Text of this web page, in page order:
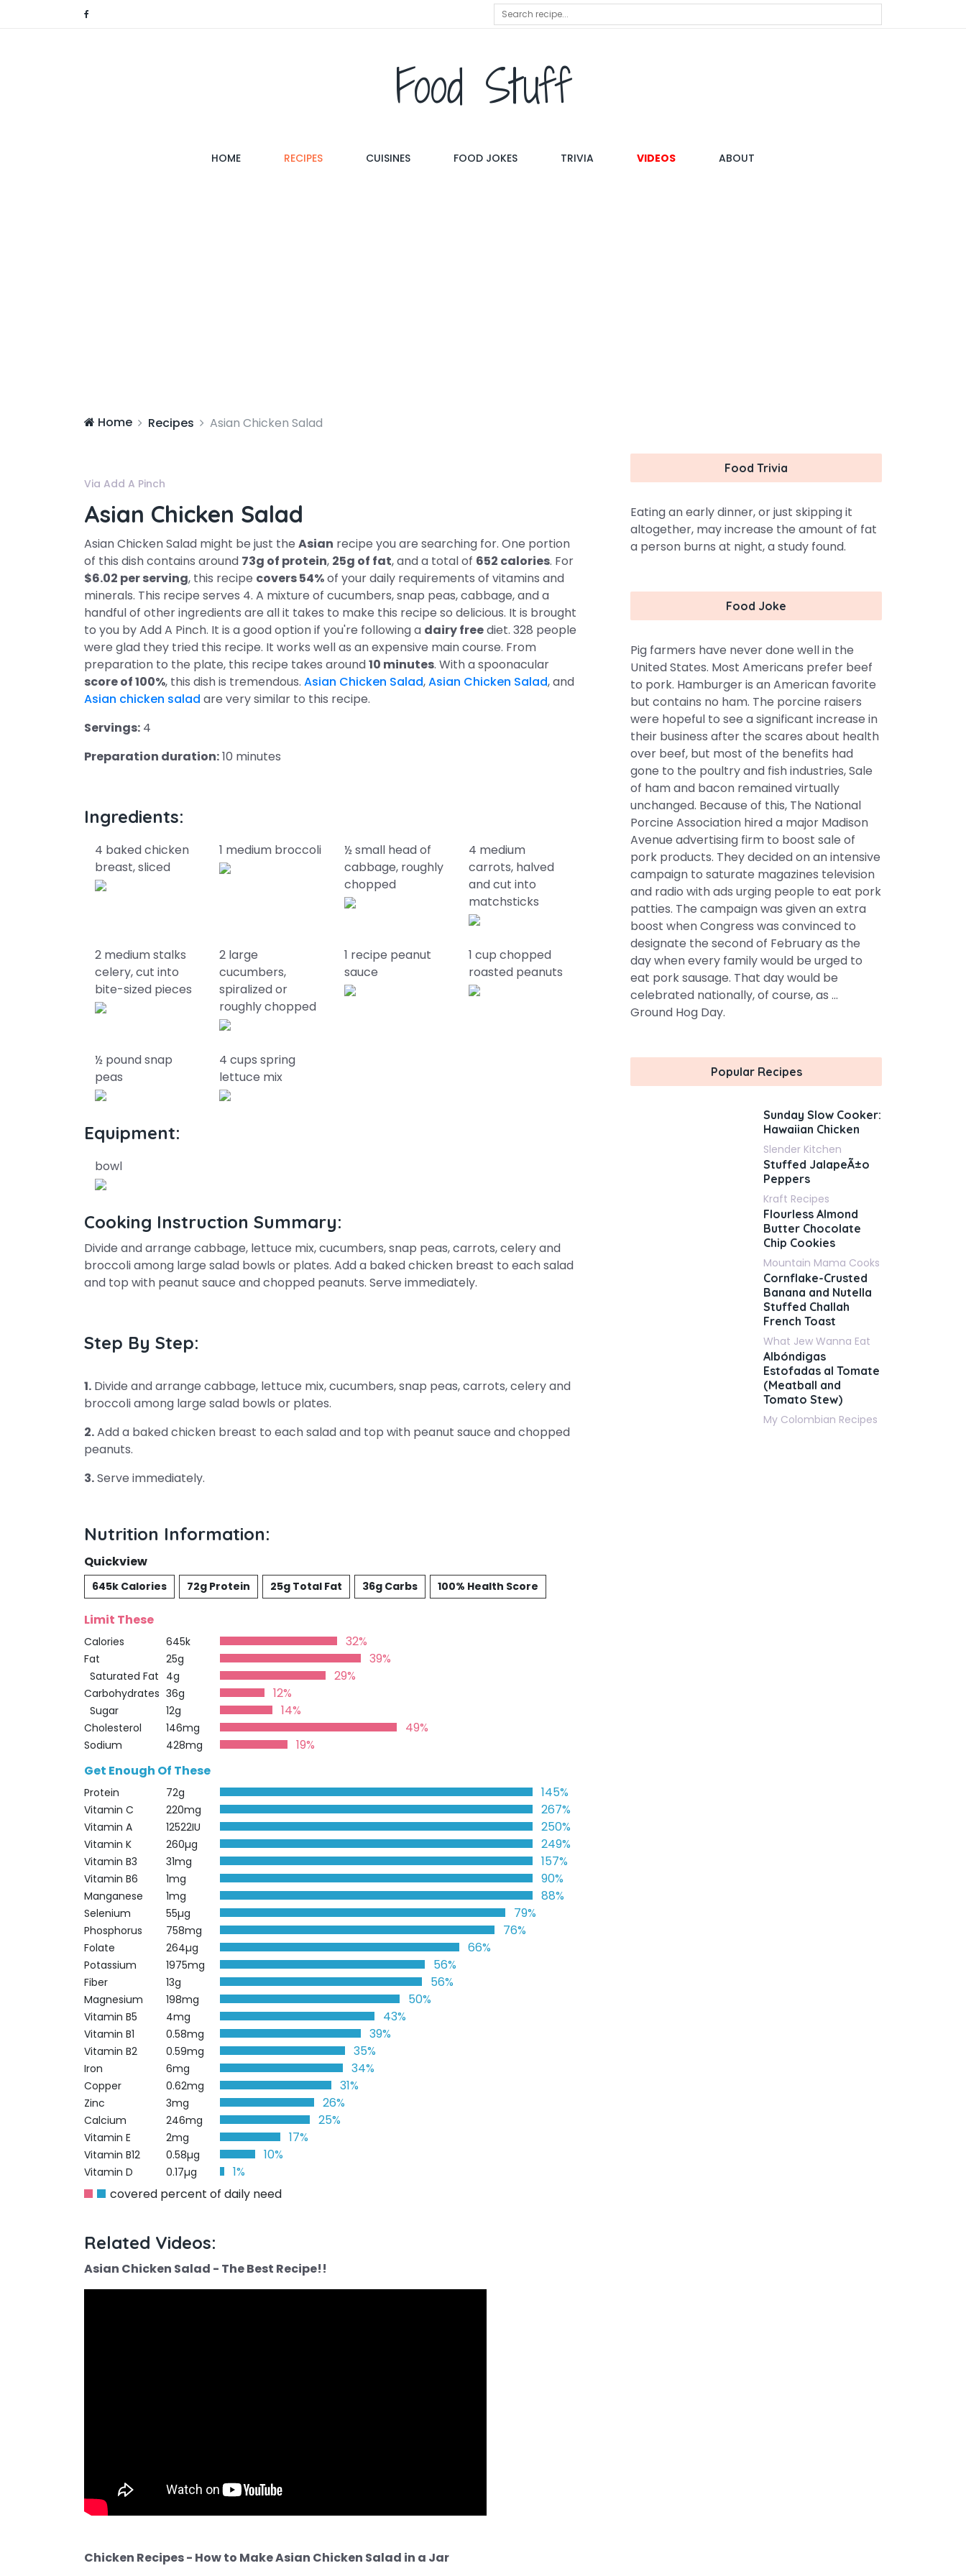
Food Stuff
HOME(CURRENT)RECIPES CUISINES FOOD JOKES TRIVIA VIDEOS ABOUT
Home Recipes Asian Chicken Salad
Via Add A Pinch
Asian Chicken Salad
Asian Chicken Salad might be just the Asian recipe you are searching for. One portion
of this dish contains around 73g of protein, 25g of fat, and a total of 652 calories. For
$6.02 per serving, this recipe covers 54%of your daily requirements of vitamins and
minerals. This recipe serves 4. A mixture of cucumbers, snap peas, cabbage, and a
handful of other ingredients are all it takes to make this recipe so delicious. It is brought
to you by Add A Pinch. It is a good option if you're following a dairy freediet. 328 people
were glad they tried this recipe. It works well as an expensive main course. From
preparation to the plate, this recipe takes around10 minutes. With a spoonacular
score of 100%, this dish is tremendous. Asian Chicken Salad,Asian Chicken Salad, and
Asian chicken salad are very similar to this recipe.
Servings: 4
Preparation duration:10 minutes
Ingredients:
4 baked chicken
breast, sliced
1 medium broccoli
½ small head of
cabbage, roughly
chopped
4 medium
carrots, halved
and cut into
matchsticks
2 medium stalks
celery, cut into
bite-sized pieces
2 large
cucumbers,
spiralized or
roughly chopped
1 recipe peanut
sauce
1 cup chopped
roasted peanuts
½ pound snap
peas
4 cups spring
lettuce mix
Equipment:
bowl
Cooking Instruction Summary:
Divide and arrange cabbage, lettuce mix, cucumbers, snap peas, carrots, celery and
broccoli among large salad bowls or plates. Add a baked chicken breast to each salad
and top with peanut sauce and chopped peanuts. Serve immediately.
Step By Step:
1. Divide and arrange cabbage, lettuce mix, cucumbers, snap peas, carrots, celery and
broccoli among large salad bowls or plates.
2.Add a baked chicken breast to each salad and top with peanut sauce and chopped
peanuts.
3.Serve immediately.
Nutrition Information:
Quickview
645k Calories 72g Protein 25g Total Fat 36g Carbs 100% Health Score
Limit These
Calories 645k 32%
Fat 25g 39%
Saturated Fat 4g 29%
Carbohydrates 36g 12%
Sugar 12g 14%
Cholesterol 146mg 49%
Sodium 428mg
19%
Get Enough Of These
Protein 72g 145%
Vitamin C 220mg 267%
Vitamin A 12522IU 250%
Vitamin K 260µg 249%
Vitamin B3 31mg 157%
Vitamin B6 1mg 90%
Manganese 1mg 88%
Selenium 55µg 79%
Phosphorus 758mg 76%
Folate 264µg 66%
Potassium 1975mg 56%
Fiber 13g 56%
Magnesium 198mg 50%
Vitamin B5 4mg 43%
Vitamin B1 0.58mg 39%
Vitamin B2 0.59mg 35%
Iron 6mg 34%
Copper 0.62mg 31%
Zinc 3mg 26%
Calcium 246mg 25%
Vitamin E 2mg 17%
Vitamin B12 0.58µg 10%
Vitamin D 0.17µg
1%
covered percent of daily need
Related Videos:
Asian Chicken Salad - The Best Recipe!!
Chicken Recipes - How to Make Asian Chicken Salad in a Jar
Food Trivia
Eating an early dinner, or just skipping it
altogether, may increase the amount of fat
a person burns at night, a study found.
Food Joke
Pig farmers have never done well in the
United States. Most Americans prefer beef
to pork. Hamburger is an American favorite
but contains no ham. The porcine raisers
were hopeful to see a significant increase in
their business after the scares about health
over beef, but most of the benefits had
gone to the poultry and fish industries, Sale
of ham and bacon remained virtually
unchanged. Because of this, The National
Porcine Association hired a major Madison
Avenue advertising firm to boost sale of
pork products. They decided on an intensive
campaign to saturate magazines television
and radio with ads urging people to eat pork
patties. The campaign was given an extra
boost when Congress was convinced to
designate the second of February as the
day when every family would be urged to
eat pork sausage. That day would be
celebrated nationally, of course, as ...
Ground Hog Day.
Popular Recipes
Sunday Slow Cooker:
Hawaiian Chicken
Slender Kitchen
Stuffed JalapeÃ±o
Peppers
Kraft Recipes
Flourless Almond
Butter Chocolate
Chip Cookies
Mountain Mama Cooks
Cornflake-Crusted
Banana and Nutella
Stuffed Challah
French Toast
What Jew Wanna Eat
Albóndigas
Estofadas al Tomate
(Meatball and
Tomato Stew)
My Colombian Recipes